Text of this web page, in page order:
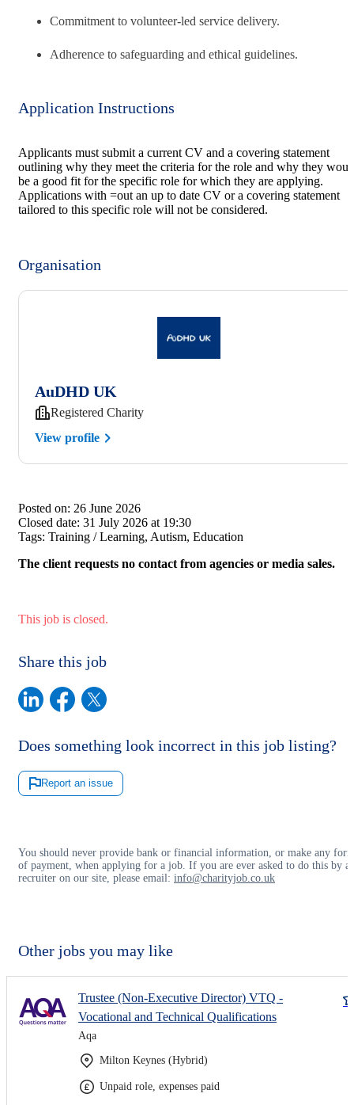
Commitment to volunteer-led service delivery.
Adherence to safeguarding and ethical guidelines.
Application Instructions
Applicants must submit a current CV and a covering statement
outlining why they meet the criteria for the role and why they
be a good fit for the specific role for which they are applying.
Applications with =out an up to date CV or a covering statement
tailored to this specific role will not be considered.
Organisation
AuDHD UK
Registered Charity
View profile
Posted on: 26 June 2026
Closed date: 31 July 2026 at 19:30
Tags: Training / Learning, Autism, Education
The client requests no contact from agencies or media sales.
This job is closed.
Share this job
Does something look incorrect in this job listing?
Report an issue
You should never provide bank or financial information, or make any
of payment, when applying for a job. If you are ever asked to do this by a
recruiter on our site, please email: info@charityjob.co.uk
Other jobs you may like
Trustee (Non-Executive Director) VTQ -
Vocational and Technical Qualifications
Aqa
Milton Keynes (Hybrid)
Unpaid role, expenses paid